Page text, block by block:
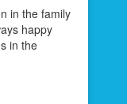
in the family
happy
in the